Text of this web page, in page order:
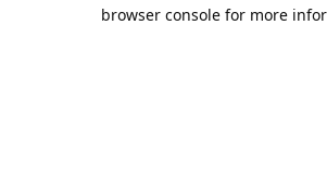
browser console for more